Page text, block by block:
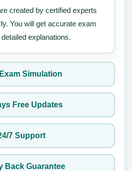
created by certified experts
You will get accurate exam
explanations.
Simulation
Free Updates
7 Support
Back Guarantee